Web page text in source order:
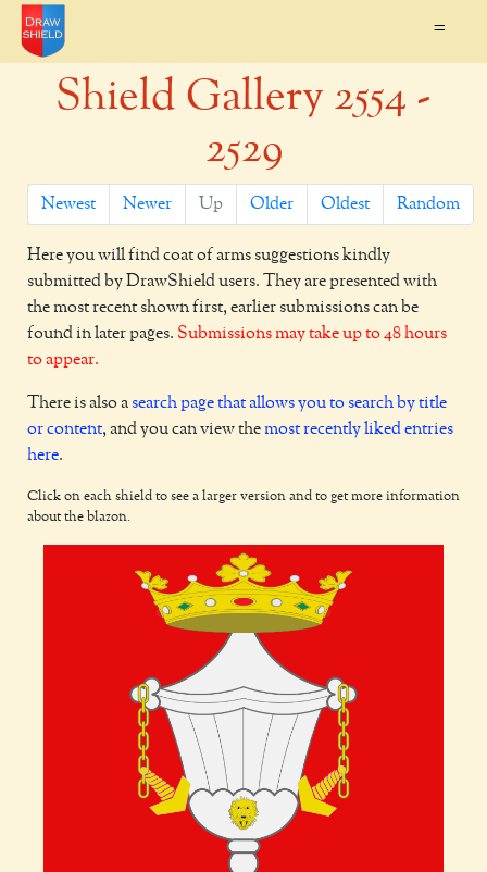
=
Shield Gallery 2554 -
2529
Newest Newer Up Older Oldest Random
Here you will find coat of arms suggestions kindly
submitted by DrawShield users. They are presented with
the most recent shown first, earlier submissions can be
found in later pages. Submissions may take up to 48 hours
to appear.
There is also asearch page that allows you to search by title
or content, and you can view themost recently liked entries
here.
Click on each shield to see a larger version and to get more information
about the blazon.